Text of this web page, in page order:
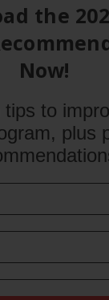
the
Now!
tips to
plus